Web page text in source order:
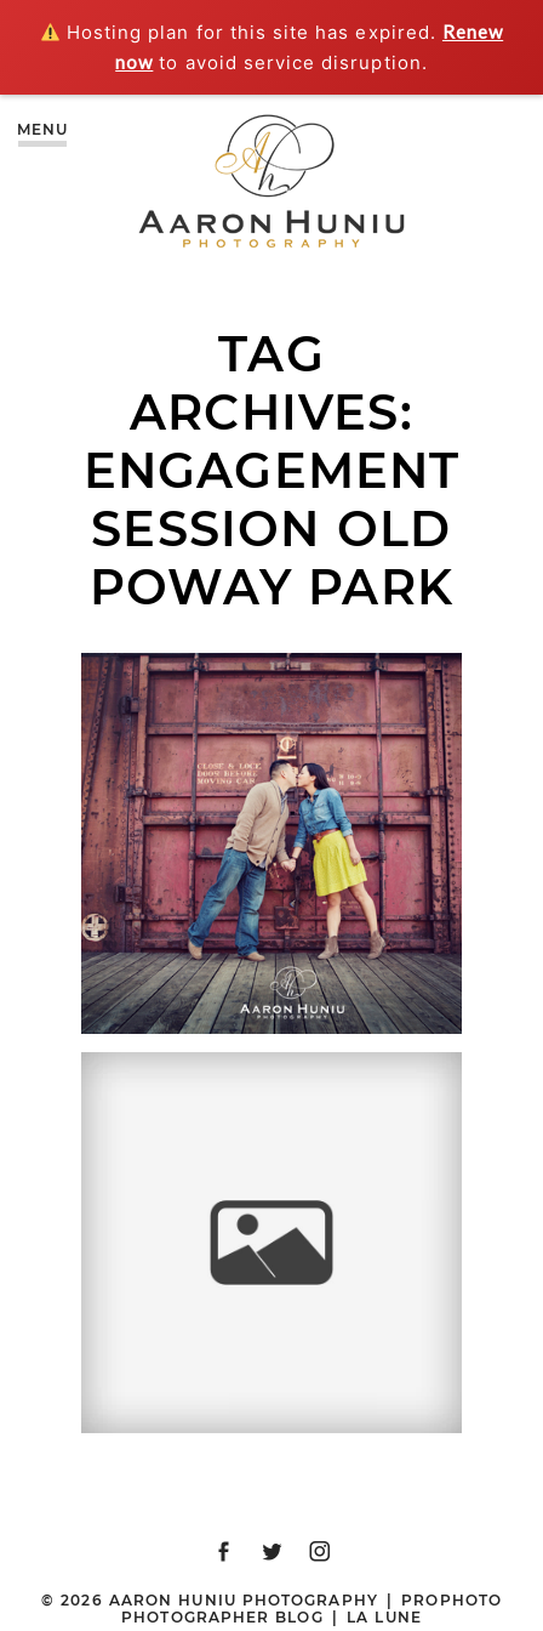
Hosting plan for this site has expired. Renew
now to avoid service disruption.
MENU
TAG
ARCHIVES:
ENGAGEMENT
SESSION OLD
POWAY PARK
JUDY + SUN |
ENGAGEMENT SESSION
| SAN DIEGO WEDDING
PHOTOGRAPHER | OLD
POWAY PARK & DEL
SUR, SAN DIEGO, CA
ENGAGEMENT SESSION
| OLD POWAY PARK,
POWAY, CA
© 2026 AARON HUNIU PHOTOGRAPHY |
PROPHOTO
PHOTOGRAPHER BLOG | LA LUNE